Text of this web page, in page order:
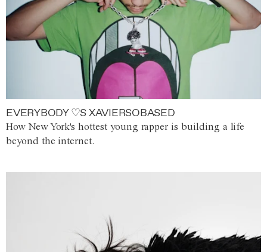
EVERYBODY ♡S XAVIERSOBASED
How New York's hottest young rapper is building a life
beyond the internet.